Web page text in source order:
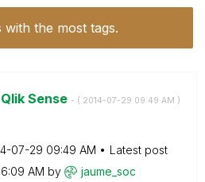
the most tags.
Sense - ( ‎2014-07-29 09:49 AM )
07-29 09:49 AM
Latest post
AM by jaume_soc